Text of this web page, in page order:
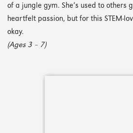
of a jungle gym. She’s used to others
heartfelt passion, but for this STEM-
okay.
(Ages 3 – 7)